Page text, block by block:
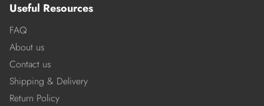
Useful Resources
FAQ
About us
Contact us
Shipping & Delivery
Return Policy